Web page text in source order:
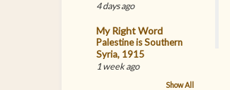
4 days ago
My Right Word
Palestine is Southern
Syria, 1915
1 week ago
Show All